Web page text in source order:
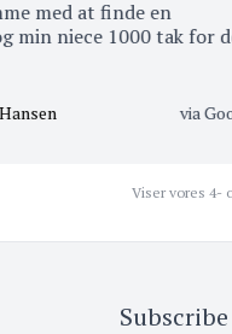
med at finde en
niece 1000 tak for det.
via
Viser vores 4-